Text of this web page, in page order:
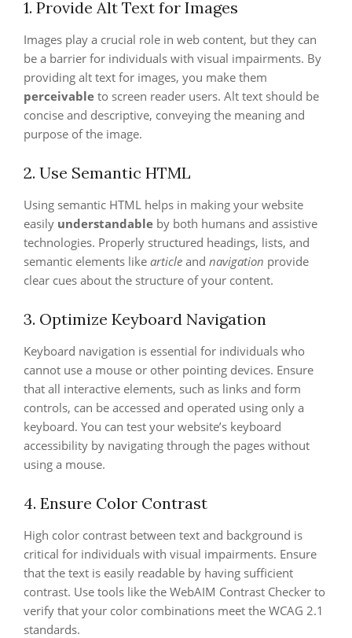
1. Provide Alt Text for Images
Images play a crucial role in web content, but they can
be a barrier for individuals with visual impairments. By
providing alt text for images, you make them
perceivable to screen reader users. Alt text should be
concise and descriptive, conveying the meaning and
purpose of the image.
2. Use Semantic HTML
Using semantic HTML helps in making your website
easily understandable by both humans and assistive
technologies. Properly structured headings, lists, and
semantic elements like article and navigation provide
clear cues about the structure of your content.
3. Optimize Keyboard Navigation
Keyboard navigation is essential for individuals who
cannot use a mouse or other pointing devices. Ensure
that all interactive elements, such as links and form
controls, can be accessed and operated using only a
keyboard. You can test your website’s keyboard
accessibility by navigating through the pages without
using a mouse.
4. Ensure Color Contrast
High color contrast between text and background is
critical for individuals with visual impairments. Ensure
that the text is easily readable by having sufficient
contrast. Use tools like the WebAIM Contrast Checker to
verify that your color combinations meet the WCAG 2.1
standards.